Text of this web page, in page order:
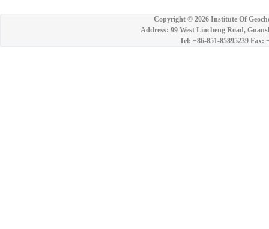
Copyright © 2026 Institute Of
Address: 99 West Lincheng Road,
Tel: +86-851-85895239 Fax: